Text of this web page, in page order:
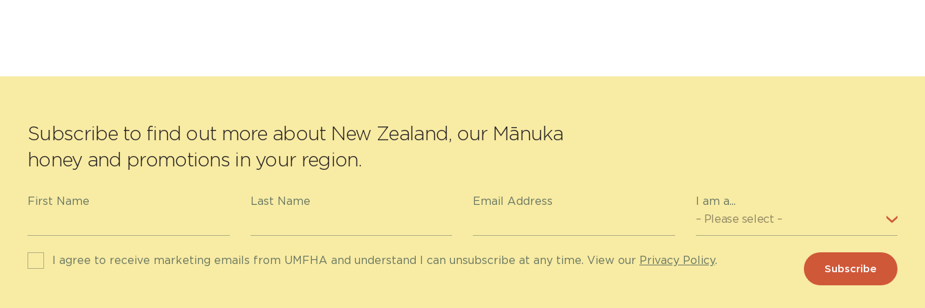
Subscribe to find out more about New Zealand, our Mānuka
honey and promotions in your region.
First Name Last Name Email Address I am a...
I agree to receive marketing emails from UMFHA and understand I can unsubscribe at any time. View our Privacy Policy.